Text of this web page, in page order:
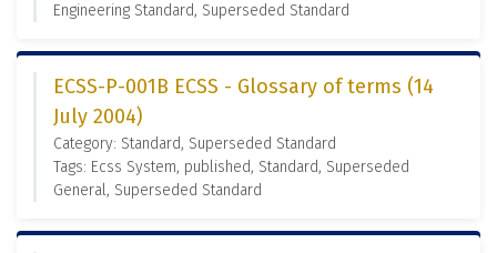
Engineering Standard, Superseded Standard
ECSS-P-001B ECSS - Glossary of terms (14
July 2004)
Category: Standard, Superseded Standard
Tags: Ecss System, published, Standard, Superseded
General, Superseded Standard